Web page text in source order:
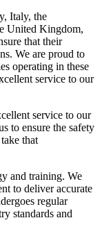
Italy, the
United Kingdom,
that their
We are proud to
operating in these
service to our
service to our
to ensure the safety
that
and training. We
to deliver accurate
regular
standards and